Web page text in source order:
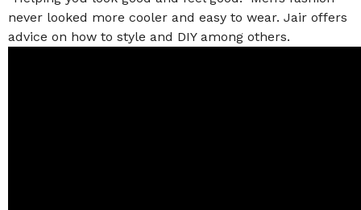
never looked more cooler and easy to wear. Jair offers
advice on how to style and DIY among others.